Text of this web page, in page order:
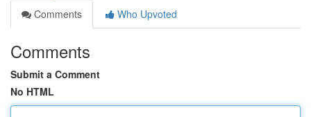
Comments
Who Upvoted
Comments
Submit a Comment
No HTML